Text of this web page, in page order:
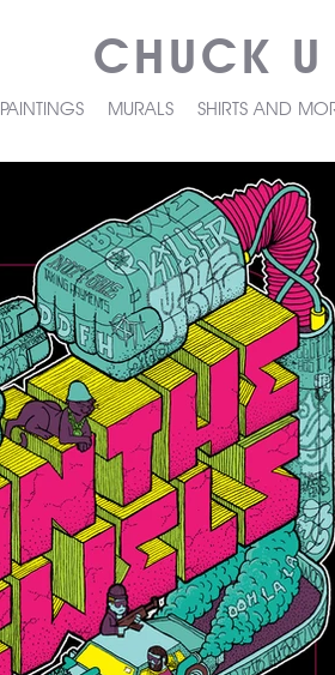
CHUCK U
PAINTINGS MURALS SHIRTS AND